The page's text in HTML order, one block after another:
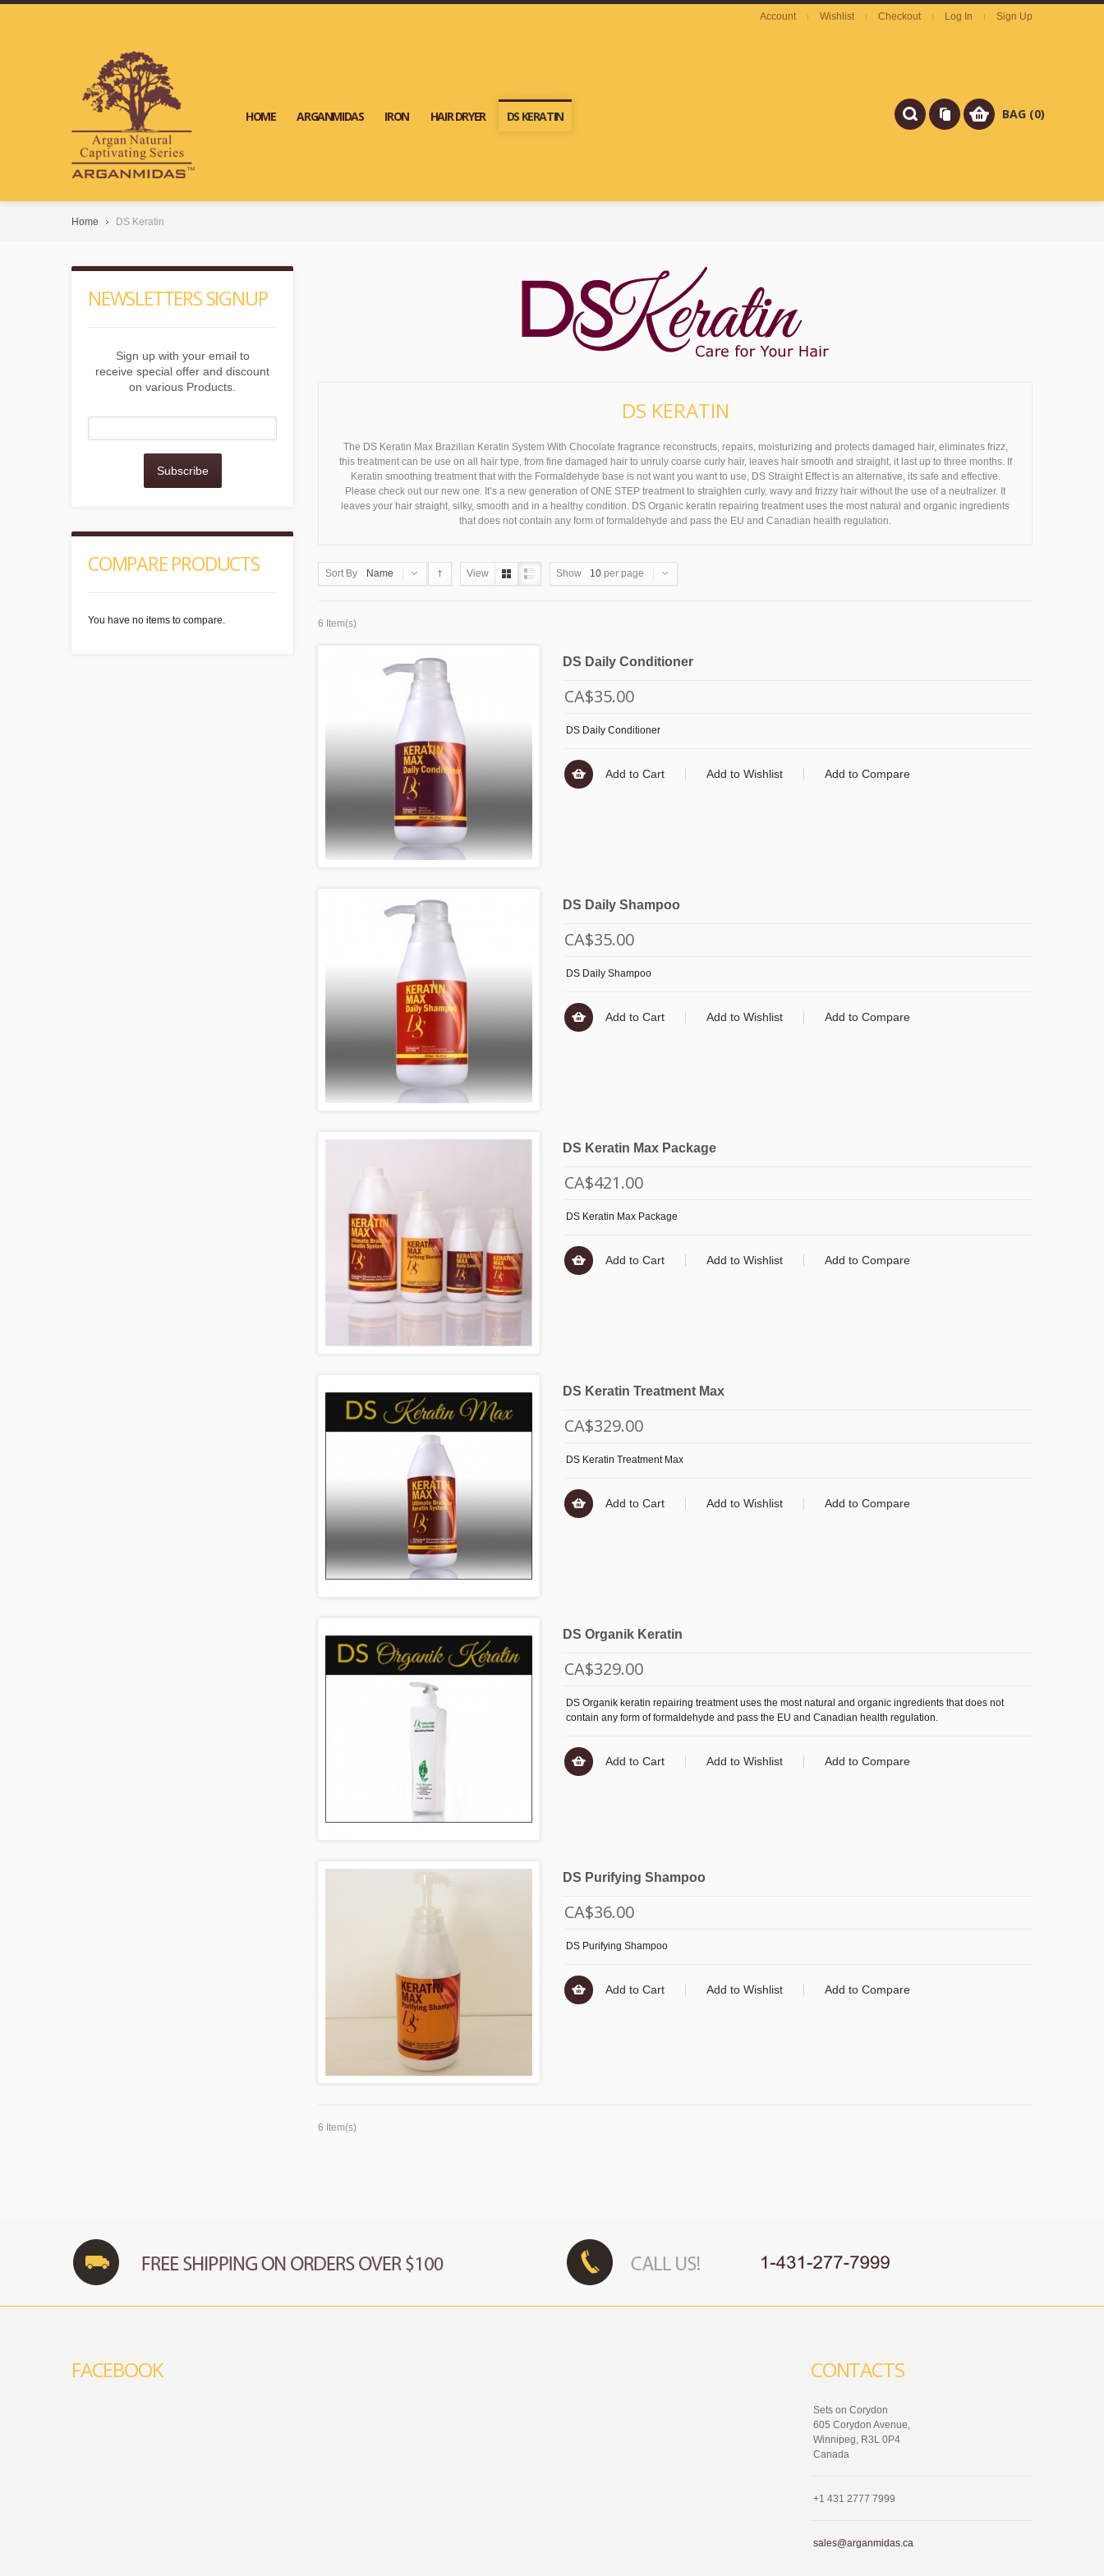
Account Wishlist Checkout Log In Sign Up
HOME ARGANMIDAS IRON HAIR DRYER DS KERATIN BAG (0)
Home DS Keratin
DS KERATIN
The DS Keratin Max Brazilian Keratin System With Chocolate fragrance reconstructs, repairs, moisturizing and protects damaged hair, eliminates frizz,
this treatment can be use on all hair type, from fine damaged hair to unruly coarse curly hair, leaves hair smooth and straight, it last up to three months. If
Keratin smoothing treatment that with the Formaldehyde base is not want you want to use, DS Straight Effect is an alternative, its safe and effective.
Please check out our new one. It’s a new generation of ONE STEP treatment to straighten curly, wavy and frizzy hair without the use of a neutralizer. It
leaves your hair straight, silky, smooth and in a healthy condition. DS Organic keratin repairing treatment uses the most natural and organic ingredients
that does not contain any form of formaldehyde and pass the EU and Canadian health regulation.
Sort By Name View Show 10 per page
6 Item(s)
DS Daily Conditioner
CA$35.00
DS Daily Conditioner
Add to Cart Add to Wishlist Add to Compare
DS Daily Shampoo
CA$35.00
DS Daily Shampoo
Add to Cart Add to Wishlist Add to Compare
DS Keratin Max Package
CA$421.00
DS Keratin Max Package
Add to Cart Add to Wishlist Add to Compare
DS Keratin Treatment Max
CA$329.00
DS Keratin Treatment Max
Add to Cart Add to Wishlist Add to Compare
DS Organik Keratin
CA$329.00
DS Organik keratin repairing treatment uses the most natural and organic ingredients that does not
contain any form of formaldehyde and pass the EU and Canadian health regulation.
Add to Cart Add to Wishlist Add to Compare
DS Purifying Shampoo
CA$36.00
DS Purifying Shampoo
Add to Cart Add to Wishlist Add to Compare
6 Item(s)
NEWSLETTERS SIGNUP
Sign up with your email to
receive special offer and discount
on various Products.
Subscribe
COMPARE PRODUCTS
You have no items to compare.
FACEBOOK CONTACTS
Sets on Corydon
605 Corydon Avenue,
Winnipeg, R3L 0P4
Canada
+1 431 2777 7999
sales@arganmidas.ca